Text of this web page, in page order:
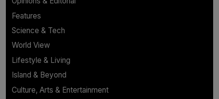
Features
Science & Tech
World View
Lifestyle & Living
Island & Beyond
Culture, Arts & Entertainment